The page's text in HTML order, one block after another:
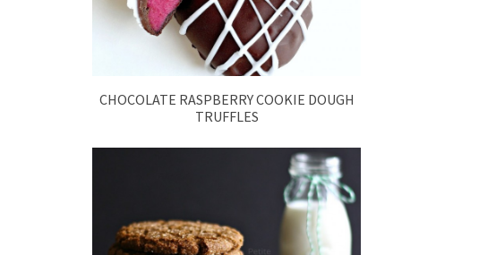
CHOCOLATE RASPBERRY COOKIE DOUGH
TRUFFLES